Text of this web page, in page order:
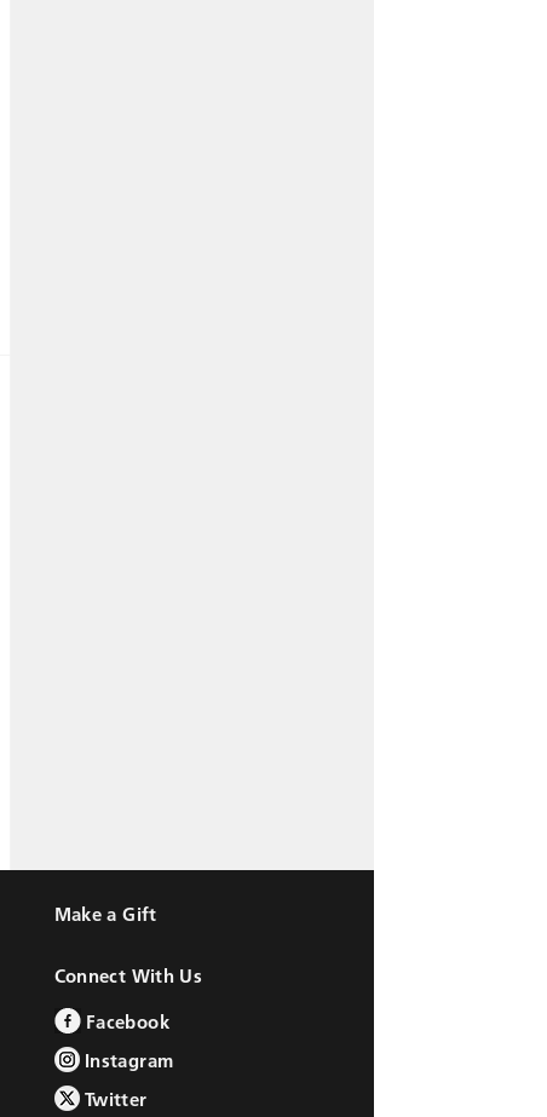
Make a Gift
Connect With Us
Facebook
Instagram
Twitter